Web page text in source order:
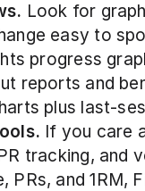
Look for
easy to
progress
reports and
plus last-
If you care
tracking, and
PRs, and 1RM,